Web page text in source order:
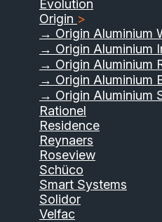
Evolution
Origin >
→ Origin Aluminium
→ Origin Aluminium
→ Origin Aluminium
→ Origin Aluminium
→ Origin Aluminium
Rationel
Residence
Reynaers
Roseview
Schüco
Smart Systems
Solidor
Velfac